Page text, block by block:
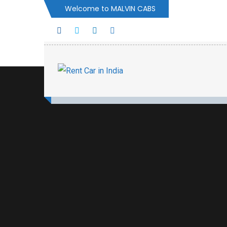
Welcome to MALVIN CABS